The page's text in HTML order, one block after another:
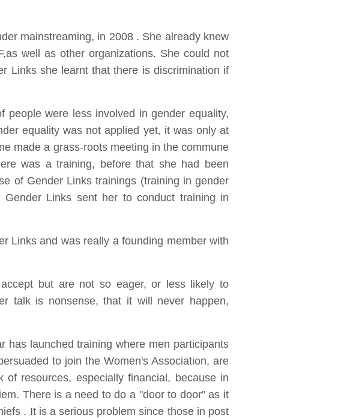
mainstreaming, in 2008 . She already knew
well as other organizations. She could not
Links she learnt that there is discrimination if
were less involved in gender equality,
equality was not applied yet, it was only at
made a grass-roots meeting in the commune
was a training, before that she had been
of Gender Links trainings (training in gender
Gender Links sent her to conduct training in
Links and was really a founding member with
but are not so eager, or less likely to
talk is nonsense, that it will never happen,
has launched training where men participants
to join the Women's Association, are
resources, especially financial, because in
There is a need to do a "door to door" as it
. It is a serious problem since those in post